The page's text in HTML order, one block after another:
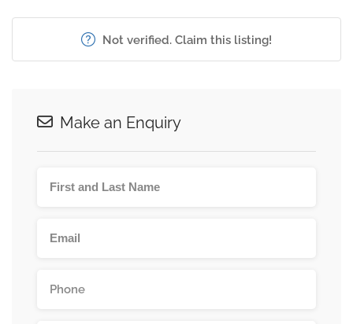
Not verified. Claim this listing!
Make an Enquiry